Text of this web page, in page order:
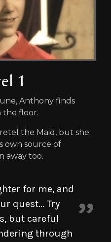
1
Anthony finds
the floor.
the Maid, but she
own source of
away too.
for me, and
quest... Try
but careful
through